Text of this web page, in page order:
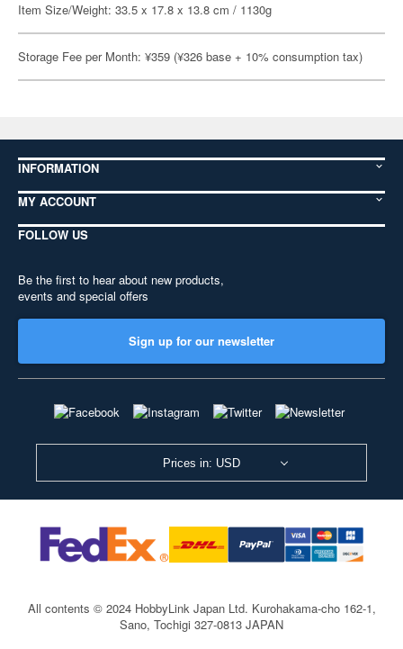
Item Size/Weight: 33.5 x 17.8 x 13.8 cm / 1130g
Storage Fee per Month: ¥359 (¥326 base + 10% consumption tax)
INFORMATION
MY ACCOUNT
FOLLOW US
Be the first to hear about new products,
events and special offers
Sign up for our newsletter
Prices in: USD
All contents © 2024 HobbyLink Japan Ltd. Kurohakama-cho 162-1,
Sano, Tochigi 327-0813 JAPAN